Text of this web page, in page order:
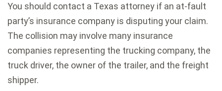
You should contact a Texas attorney if an at-fault
party’s insurance company is disputing your claim.
The collision may involve many insurance
companies representing the trucking company, the
truck driver, the owner of the trailer, and the freight
shipper.